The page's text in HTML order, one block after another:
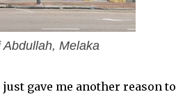
Melaka
gave me another reason to